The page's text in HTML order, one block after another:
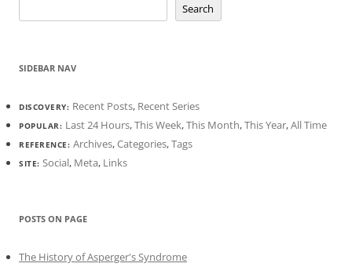
Search
SIDEBAR NAV
DISCOVERY: Recent Posts, Recent Series
POPULAR: Last 24 Hours,This Week,This Month,This Year,All Time
REFERENCE: Archives,Categories,Tags
SITE: Social, Meta, Links
POSTS ON PAGE
The History of Asperger's Syndrome